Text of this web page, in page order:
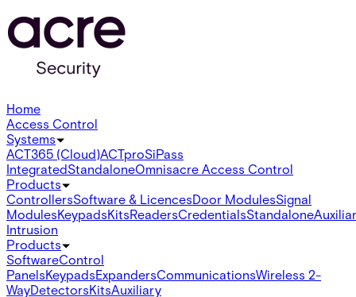
Home
Access Control
Systems
ACT365 (Cloud)ACTproSiPass
IntegratedStandaloneOmnisacre Access Control
Products
ControllersSoftware & LicencesDoor ModulesSignal
ModulesKeypadsKitsReadersCredentialsStandalone
Intrusion
Products
SoftwareControl
PanelsKeypadsExpandersCommunicationsWireless 2-
WayDetectorsKitsAuxiliary